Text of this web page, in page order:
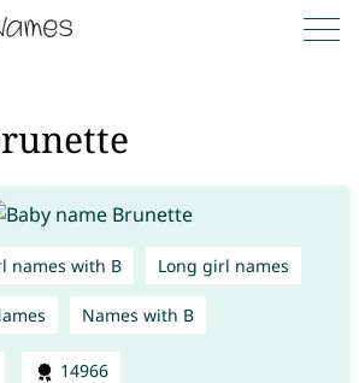
names with B Long girl names
Names with B
14966